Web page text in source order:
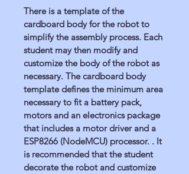
There is a template of the
cardboard body for the robot to
simplify the assembly process. Each
student may then modify and
customize the body of the robot as
necessary. The cardboard body
template defines the minimum area
necessary to fit a battery pack,
motors and an electronics package
that includes a motor driver and a
ESP8266 (NodeMCU) processor. . It
is recommended that the student
decorate the robot and customize